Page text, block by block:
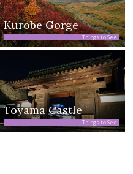
Kurobe Gorge
Things to See
Toyama Castle
Things to See